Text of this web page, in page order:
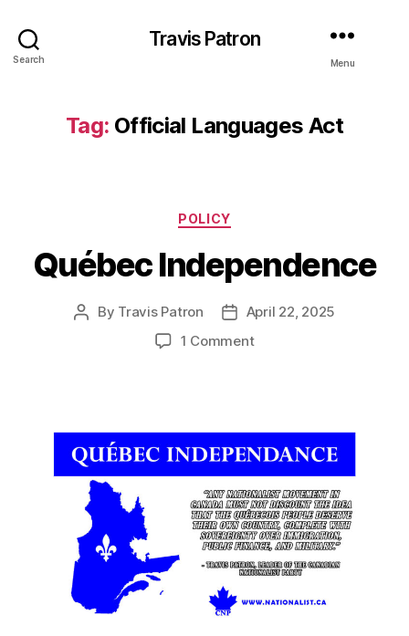
Search
Travis Patron
Menu
Tag: Official Languages Act
Categories
POLICY
Québec Independence
Post
By Travis Patron
PostApril 22, 2025
1 Commenton